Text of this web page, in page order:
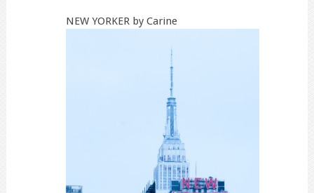
NEW YORKER by Carine